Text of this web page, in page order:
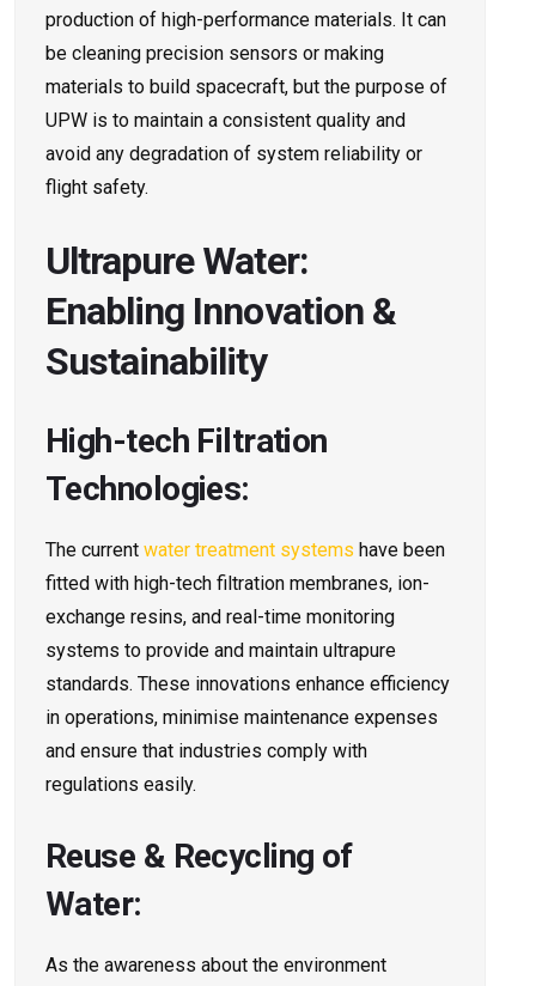
production of high-performance materials. It can
be cleaning precision sensors or making
materials to build spacecraft, but the purpose of
UPW is to maintain a consistent quality and
avoid any degradation of system reliability or
flight safety.
Ultrapure Water:
Enabling Innovation &
Sustainability
High-tech Filtration
Technologies:
The current water treatment systems have been
fitted with high-tech filtration membranes, ion-
exchange resins, and real-time monitoring
systems to provide and maintain ultrapure
standards. These innovations enhance efficiency
in operations, minimise maintenance expenses
and ensure that industries comply with
regulations easily.
Reuse & Recycling of
Water:
As the awareness about the environment